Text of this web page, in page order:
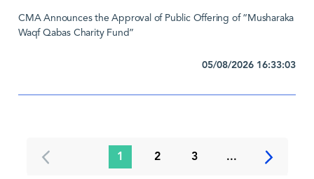
CMA Announces the Approval of Public Offering of “Musharaka
Waqf Qabas Charity Fund”
05/08/2026 16:33:03
1 2 3 ...